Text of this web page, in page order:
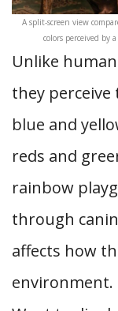
A split-screen view
colors perceived by
Unlike
they
blue and
reds and
rainbow
through
affects how
environment.